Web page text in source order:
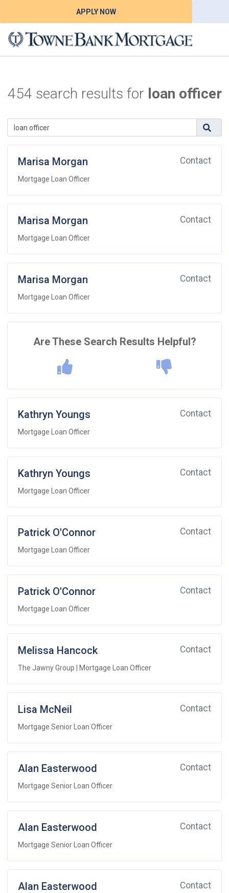
APPLY NOW
454 search results for loan officer
Marisa Morgan Contact
Mortgage Loan Officer
Marisa Morgan Contact
Mortgage Loan Officer
Marisa Morgan Contact
Mortgage Loan Officer
Are These Search Results Helpful?
Kathryn Youngs Contact
Mortgage Loan Officer
Kathryn Youngs Contact
Mortgage Loan Officer
Patrick O'Connor Contact
Mortgage Loan Officer
Patrick O'Connor Contact
Mortgage Loan Officer
Melissa Hancock Contact
The Jawny Group | Mortgage Loan Officer
Lisa McNeil Contact
Mortgage Senior Loan Officer
Alan Easterwood Contact
Mortgage Senior Loan Officer
Alan Easterwood Contact
Mortgage Senior Loan Officer
Alan Easterwood Contact